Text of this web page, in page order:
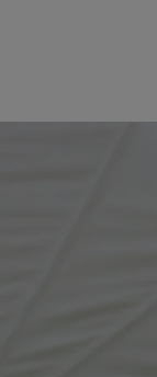
Spring
In honor of the
starting the season